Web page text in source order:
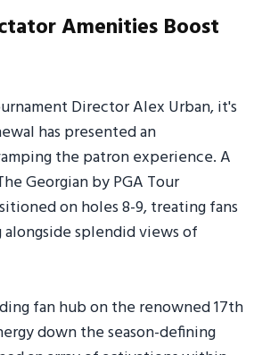
Amenities Boost
Director Alex Urban, it's
has presented an
the patron experience. A
Georgian by PGA Tour
on holes 8-9, treating fans
splendid views of
fan hub on the renowned 17th
down the season-defining